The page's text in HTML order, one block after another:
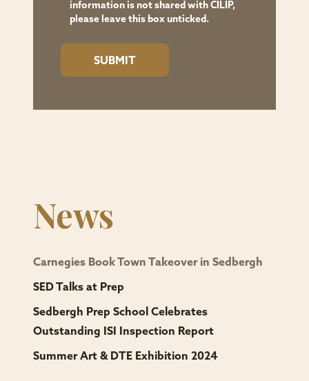
our
(Privacy
Sedbergh
request
The
Bursar
Sedbergh
School,
Malim
information is not shared with CILIP,
please leave this box unticked.
News
Carnegies Book Town Takeover in Sedbergh
SED Talks at Prep
Sedbergh Prep School Celebrates
Outstanding ISI Inspection Report
Summer Art & DTE Exhibition 2024